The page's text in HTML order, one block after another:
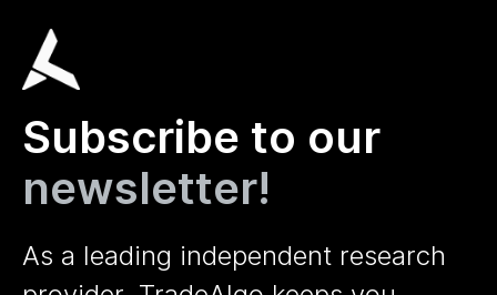
Subscribe to our
newsletter!
As a leading independent research